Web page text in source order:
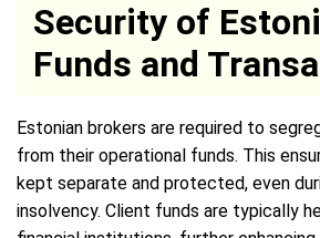
Security of
Funds and
Estonian brokers are required to
from their operational funds. This
kept separate and protected, even
insolvency. Client funds are typically